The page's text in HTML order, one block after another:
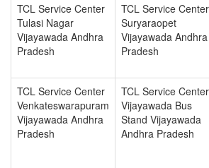
TCL Service Center
Tulasi Nagar
Vijayawada Andhra
Pradesh
TCL Service Center
Suryaraopet
Vijayawada Andhra
Pradesh
TCL Service Center
Venkateswarapuram
Vijayawada Andhra
Pradesh
TCL Service Center
Vijayawada Bus
Stand Vijayawada
Andhra Pradesh